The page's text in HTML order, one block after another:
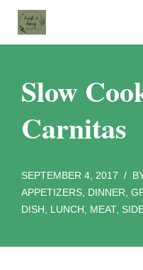
Skip
Slow
Carnitas
SEPTEMBER 4, 2017
APPETIZERS DINNER
DISH
LUNCH MEAT,